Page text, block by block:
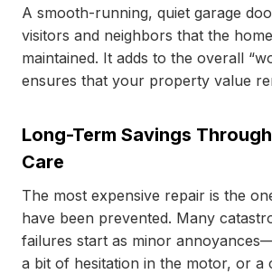
A smooth-running, quiet garage
visitors and neighbors that the
maintained. It adds to the overall
ensures that your property value
Long-Term Savings
Care
The most expensive repair is the
have been prevented. Many
failures start as minor
a bit of hesitation in the motor, or a